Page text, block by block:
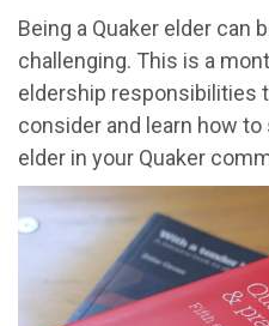
Being a Quaker elder can
challenging. This is a
eldership responsibilities
consider and learn how
elder in your Quaker